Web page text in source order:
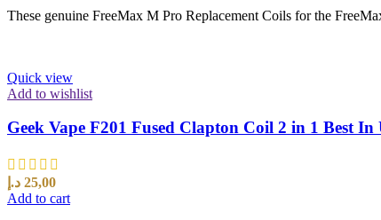
These genuine FreeMax M Pro Replacement Coils for the
Quick view
Add to wishlist
Geek Vape F201 Fused Clapton Coil 2 in 1 Best In
25,00 د.إ
Add to cart